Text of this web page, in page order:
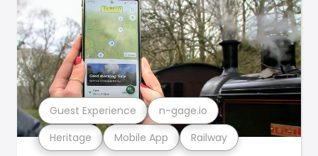
Heritage Mobile App Railway
Guest Experience n-gage.io